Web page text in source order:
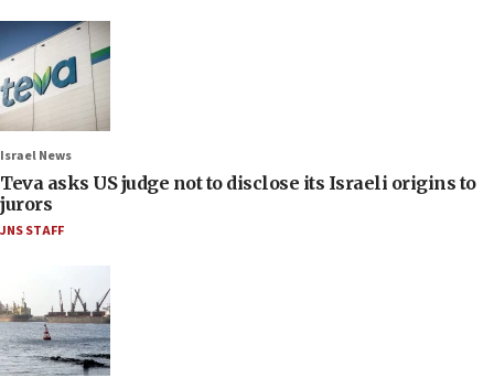
Israel News
Teva asks US judge not to disclose its Israeli origins to
jurors
JNS STAFF